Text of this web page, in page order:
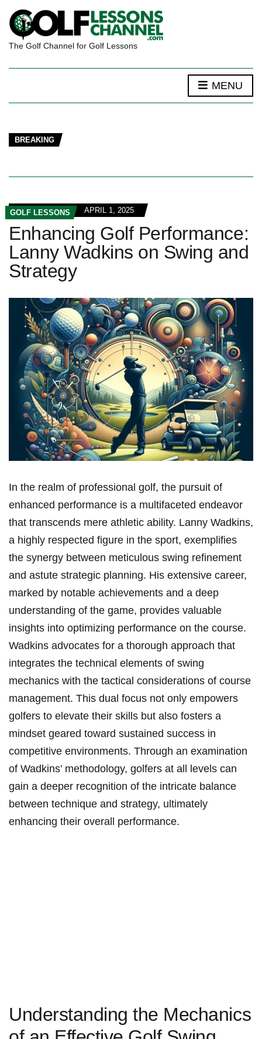
The Golf Channel for Golf Lessons
MENU
BREAKING
GOLF LESSONS APRIL 1, 2025
Enhancing Golf Performance:
Lanny Wadkins on Swing and
Strategy
In the realm of professional golf, the pursuit of
enhanced performance is a multifaceted endeavor
that transcends mere athletic ability. Lanny Wadkins,
a highly respected figure in the sport, exemplifies
the synergy between meticulous swing refinement
and astute strategic planning. His extensive career,
marked by notable achievements and a deep
understanding of the game, provides valuable
insights into optimizing performance on the course.
Wadkins advocates for a thorough approach that
integrates the technical elements of swing
mechanics with the tactical considerations of course
management. This dual focus not only empowers
golfers to elevate their skills but also fosters a
mindset geared toward sustained success in
competitive environments. Through an examination
of Wadkins’ methodology, golfers at all levels can
gain a deeper recognition of the intricate balance
between technique and strategy, ultimately
enhancing their overall performance.
Understanding the Mechanics